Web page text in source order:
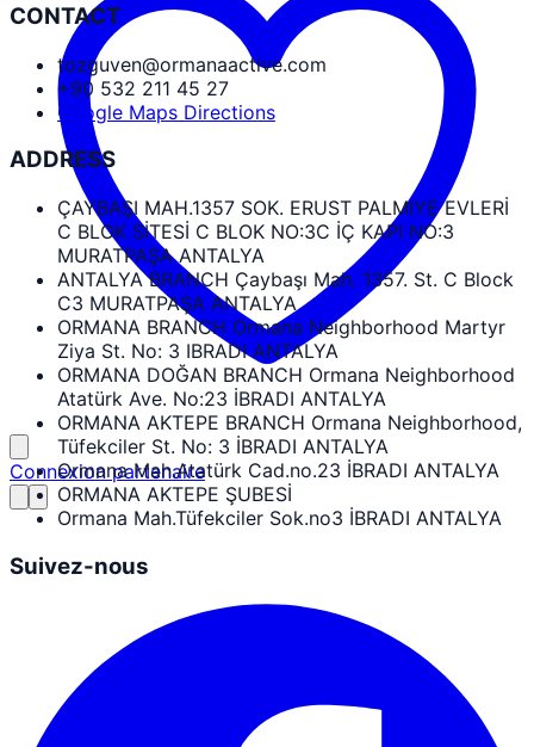
Connexion partenaire
CONTACT
tozguven@ormanaactive.com
+90 532 211 45 27
Google Maps Directions
ADDRESS
ÇAYBAŞI MAH.1357 SOK. ERUST PALMIYE EVLERİ
C BLOK SİTESİ C BLOK NO:3C İÇ KAPI NO:3
MURATPAŞA ANTALYA
ANTALYA BRANCH Çaybaşı Mah. 1357. St. C Block
C3 MURATPAŞA ANTALYA
ORMANA BRANCH Ormana Neighborhood Martyr
Ziya St. No: 3 IBRADI ANTALYA
ORMANA DOĞAN BRANCH Ormana Neighborhood
Atatürk Ave. No:23 İBRADI ANTALYA
ORMANA AKTEPE BRANCH Ormana Neighborhood,
Tüfekciler St. No: 3 İBRADI ANTALYA
Ormana Mah.Atatürk Cad.no.23 İBRADI ANTALYA
ORMANA AKTEPE ŞUBESİ
Ormana Mah.Tüfekciler Sok.no3 İBRADI ANTALYA
Suivez-nous